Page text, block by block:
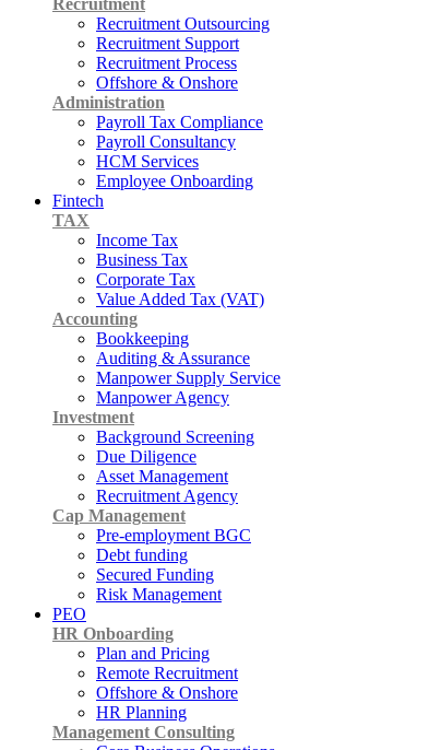
Recruitment
Recruitment Outsourcing
Recruitment Support
Recruitment Process
Offshore & Onshore
Administration
Payroll Tax Compliance
Payroll Consultancy
HCM Services
Employee Onboarding
Fintech
TAX
Income Tax
Business Tax
Corporate Tax
Value Added Tax (VAT)
Accounting
Bookkeeping
Auditing & Assurance
Manpower Supply Service
Manpower Agency
Investment
Background Screening
Due Diligence
Asset Management
Recruitment Agency
Cap Management
Pre-employment BGC
Debt funding
Secured Funding
Risk Management
PEO
HR Onboarding
Plan and Pricing
Remote Recruitment
Offshore & Onshore
HR Planning
Management Consulting